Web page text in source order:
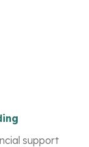
support